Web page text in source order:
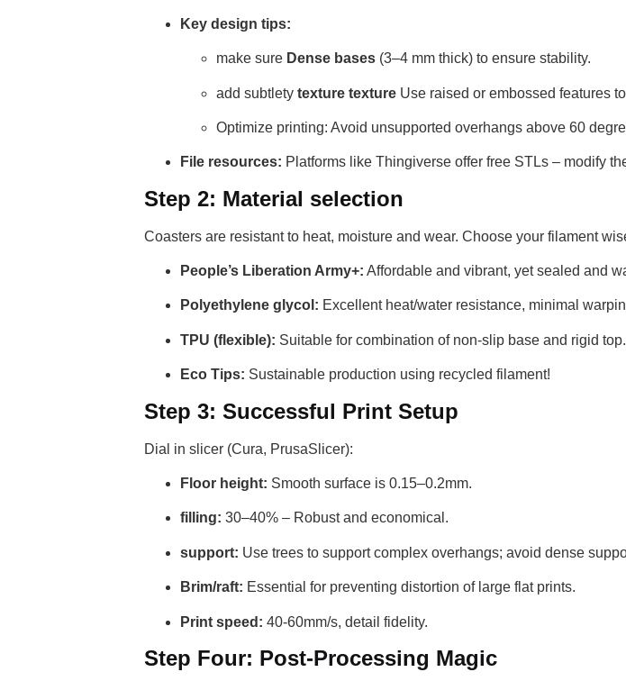
Key design tips:
make sure Dense bases (3–4 mm thick) to ensure stability.
add subtlety texture texture Use raised or embossed features
Optimize printing: Avoid unsupported overhangs above 60
File resources: Platforms like Thingiverse offer free STLs – modify
Step 2: Material selection
Coasters are resistant to heat, moisture and wear. Choose your filament
People’s Liberation Army+: Affordable and vibrant, yet sealed and
Polyethylene glycol: Excellent heat/water resistance, minimal
TPU (flexible): Suitable for combination of non-slip base and rigid top.
Eco Tips: Sustainable production using recycled filament!
Step 3: Successful Print Setup
Dial in slicer (Cura, PrusaSlicer):
Floor height: Smooth surface is 0.15–0.2mm.
filling: 30–40% – Robust and economical.
support: Use trees to support complex overhangs; avoid dense
Brim/raft: Essential for preventing distortion of large flat prints.
Print speed: 40-60mm/s, detail fidelity.
Step Four: Post-Processing Magic